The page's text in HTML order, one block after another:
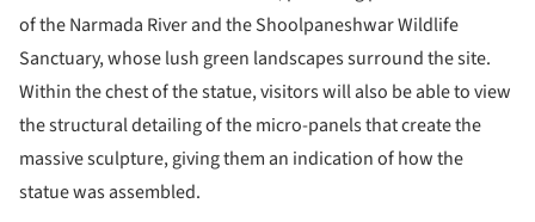
of the Narmada River and the Shoolpaneshwar Wildlife
Sanctuary, whose lush green landscapes surround the site.
Within the chest of the statue, visitors will also be able to view
the structural detailing of the micro-panels that create the
massive sculpture, giving them an indication of how the
statue was assembled.